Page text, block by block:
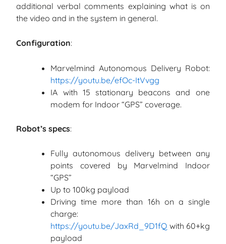
additional verbal comments explaining what is on
the video and in the system in general.
Configuration:
Marvelmind Autonomous Delivery Robot:
https://youtu.be/efOc-ItVvgg
IA with 15 stationary beacons and one
modem for Indoor “GPS” coverage.
Robot’s specs:
Fully autonomous delivery between any
points covered by Marvelmind Indoor
“GPS”
Up to 100kg payload
Driving time more than 16h on a single
charge:
https://youtu.be/JaxRd_9D1fQ with 60+kg
payload